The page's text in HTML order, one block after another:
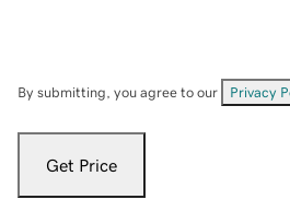
By submitting, you agree to our Privacy
Get Price